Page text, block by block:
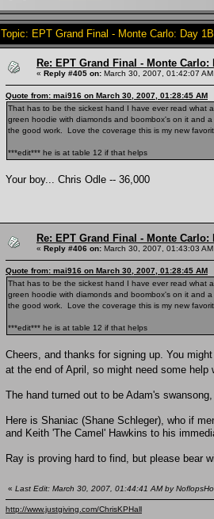
Topic: EPT Grand Final - Monte Carlo: Day
Re: EPT Grand Final - Monte Carlo:
« Reply #405 on: March 30, 2007, 01:42:07
Quote from: mai916 on March 30, 2007, 01:28:45 AM
That has to be the sickest hand I have ever read what
green hoodie with diamonds and boombox's on it and
the good work. Love the coverage this is my new
***edit*** he is at table 12 if that helps
Your boy... Chris Odle -- 36,000
Re: EPT Grand Final - Monte Carlo:
« Reply #406 on: March 30, 2007, 01:43:03
Quote from: mai916 on March 30, 2007, 01:28:45 AM
That has to be the sickest hand I have ever read what
green hoodie with diamonds and boombox's on it and
the good work. Love the coverage this is my new
***edit*** he is at table 12 if that helps
Cheers, and thanks for signing up. You
at the end of April, so might need some
The hand turned out to be Adam's
Here is Shaniac (Shane Schleger), who if
and Keith 'The Camel' Hawkins to his
Ray is proving hard to find, but please bear
« Last Edit: March 30, 2007, 01:44:41 AM by
http://www.justgiving.com/ChrisKPHall